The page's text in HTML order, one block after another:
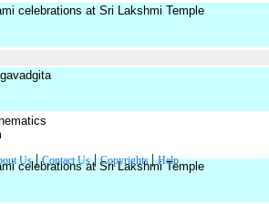
celebrations at Sri Lakshmi Temple
celebrations at Sri Lakshmi Temple
Us|Contact Us|Copyrights|Help